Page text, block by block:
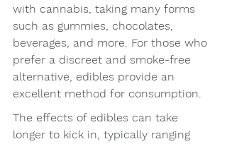
with cannabis, taking many forms
such as gummies, chocolates,
beverages, and more. For those who
prefer a discreet and smoke-free
alternative, edibles provide an
excellent method for consumption.
The effects of edibles can take
longer to kick in, typically ranging